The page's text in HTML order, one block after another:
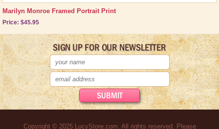
Marilyn Monroe Framed Portrait Print
Price: $45.95
SIGN UP FOR OUR NEWSLETTER
Copyright © 2025 LucyStore.com. All rights reserved. Please